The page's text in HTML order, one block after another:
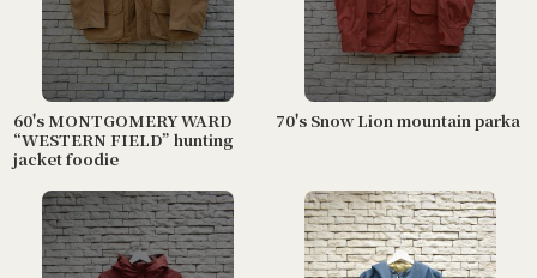
60's MONTGOMERY WARD
“WESTERN FIELD” hunting
jacket foodie
70's Snow Lion mountain parka